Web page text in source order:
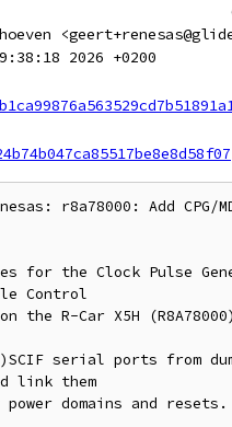
2026 +0200
r8a78000: Add CPG/
for the Clock Pulse
Control
the R-Car X5H
serial ports from
link them
power domains and resets.